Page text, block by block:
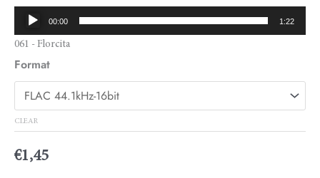
€1,45
through
Audio
Player
00:00 1:22
061 - Florcita
Format
CLEAR
€1,45